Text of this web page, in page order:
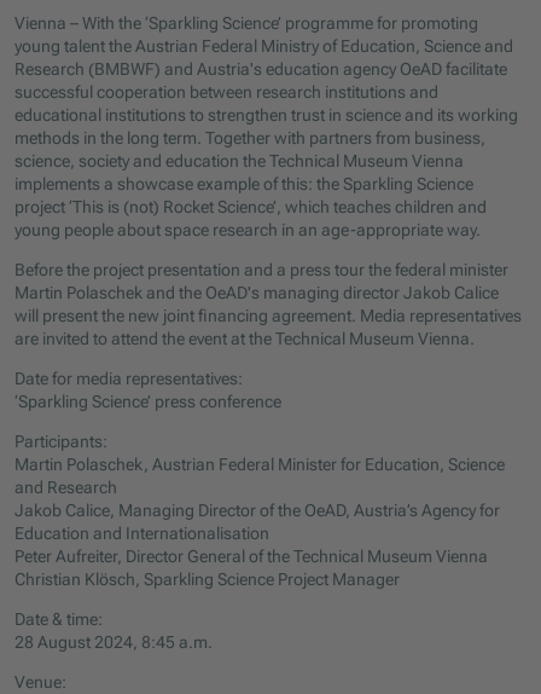
Vienna – With the ‘Sparkling Science’ programme for promoting
young talent the Austrian Federal Ministry of Education, Science and
Research (BMBWF) and Austria's education agency OeAD facilitate
successful cooperation between research institutions and
educational institutions to strengthen trust in science and its working
methods in the long term. Together with partners from business,
science, society and education the Technical Museum Vienna
implements a showcase example of this: the Sparkling Science
project ‘This is (not) Rocket Science’, which teaches children and
young people about space research in an age-appropriate way.
Before the project presentation and a press tour the federal minister
Martin Polaschek and the OeAD's managing director Jakob Calice
will present the new joint financing agreement. Media representatives
are invited to attend the event at the Technical Museum Vienna.
Date for media representatives:
‘Sparkling Science’ press conference
Participants:
Martin Polaschek, Austrian Federal Minister for Education, Science
and Research
Jakob Calice, Managing Director of the OeAD, Austria’s Agency for
Education and Internationalisation
Peter Aufreiter, Director General of the Technical Museum Vienna
Christian Klösch, Sparkling Science Project Manager
Date & time:
28 August 2024, 8:45 a.m.
Venue: